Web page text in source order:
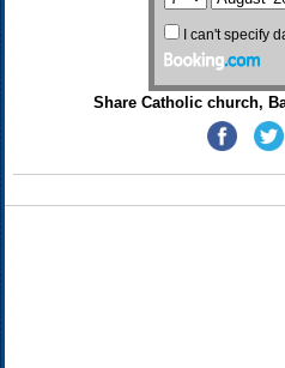
Share Catholic church,